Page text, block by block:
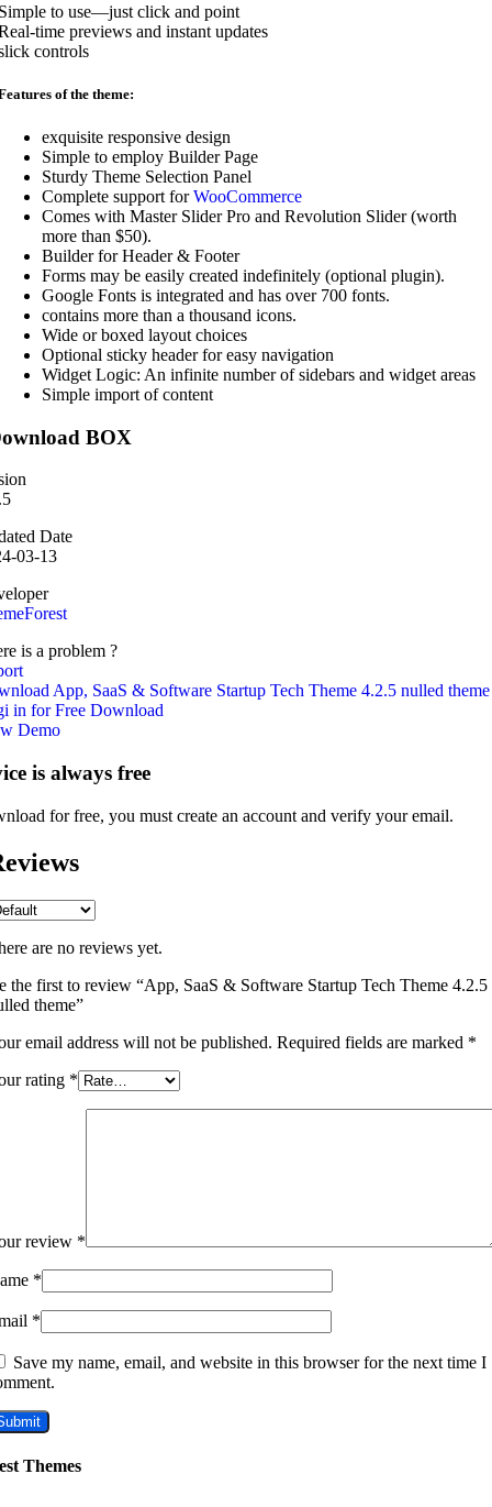
to use—just click and point
time previews and instant updates
controls
of the theme:
exquisite responsive design
Simple to employ Builder Page
Sturdy Theme Selection Panel
Complete support forWooCommerce
Comes with Master Slider Pro and Revolution Slider (worth
more than $50).
Builder for Header & Footer
Forms may be easily created indefinitely (optional plugin).
Google Fonts is integrated and has over 700 fonts.
contains more than a thousand icons.
Wide or boxed layout choices
Optional sticky header for easy navigation
Widget Logic: An infinite number of sidebars and widget areas
Simple import of content
BOX
Date
03-13
is a problem ?
App, SaaS & Software Startup Tech Theme 4.2.5 nulled theme
in for Free Download
Demo
is always free
for free, you must create an account and verify your email.
are no reviews yet.
the first to review “App, SaaS & Software Startup Tech Theme 4.2.5
theme”
email address will not be published. Required fields are marked *
rating *
review *
*
*
Save my name, email, and website in this browser for the next time I
Themes